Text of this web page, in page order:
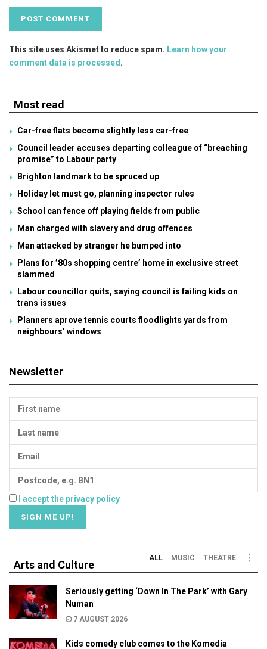
This site uses Akismet to reduce spam. Learn how your
comment data is processed .
Most read
Car-free flats become slightly less car-free
Council leader accuses departing colleague of “breaching
promise” to Labour party
Brighton landmark to be spruced up
Holiday let must go, planning inspector rules
School can fence off playing fields from public
Man charged with slavery and drug offences
Man attacked by stranger he bumped into
Plans for ’80s shopping centre’ home in exclusive street
slammed
Labour councillor quits, saying council is failing kids on
trans issues
Planners aprove tennis courts floodlights yards from
neighbours’ windows
Newsletter
I accept the privacy policy
Arts and Culture
ALL MUSIC THEATRE
Seriously getting ‘Down In The Park’ with Gary
Numan
7 AUGUST 2026
Kids comedy club comes to the Komedia